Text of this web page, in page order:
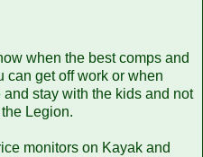
when the best comps and
can get off work or when
stay with the kids and not
Legion.
monitors on Kayak and